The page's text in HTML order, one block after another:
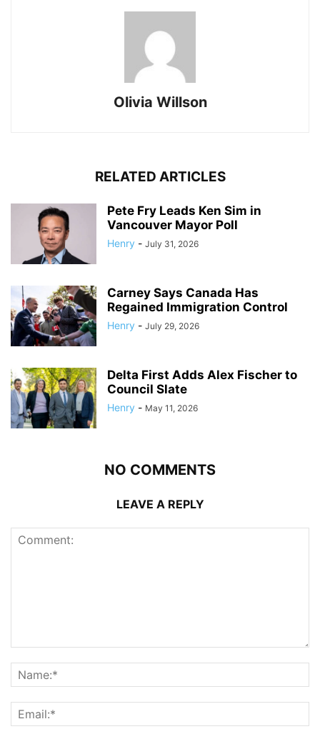
Olivia Willson
RELATED ARTICLES
Pete Fry Leads Ken Sim in
Vancouver Mayor Poll
Henry - July 31, 2026
Carney Says Canada Has
Regained Immigration Control
Henry - July 29, 2026
Delta First Adds Alex Fischer to
Council Slate
Henry - May 11, 2026
NO COMMENTS
LEAVE A REPLY